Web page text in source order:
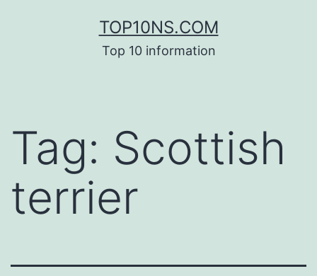
TOP10NS.COM
Top 10 information
Tag: Scottish
terrier